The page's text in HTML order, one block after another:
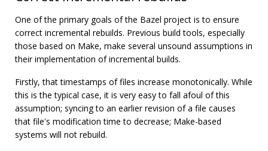
One of the primary goals of the Bazel project is to ensure
correct incremental rebuilds. Previous build tools, especially
those based on Make, make several unsound assumptions in
their implementation of incremental builds.
Firstly, that timestamps of files increase monotonically. While
this is the typical case, it is very easy to fall afoul of this
assumption; syncing to an earlier revision of a file causes
that file's modification time to decrease; Make-based
systems will not rebuild.